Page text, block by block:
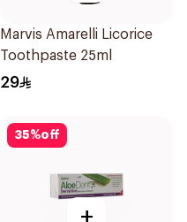
Marvis Amarelli Licorice
Toothpaste 25ml
29
35%off
+